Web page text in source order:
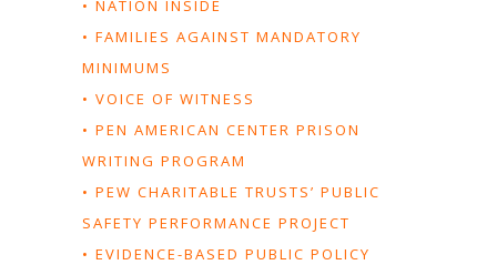
• NATION INSIDE
• FAMILIES AGAINST MANDATORY
MINIMUMS
• VOICE OF WITNESS
• PEN AMERICAN CENTER PRISON
WRITING PROGRAM
• PEW CHARITABLE TRUSTS’ PUBLIC
SAFETY PERFORMANCE PROJECT
• EVIDENCE-BASED PUBLIC POLICY